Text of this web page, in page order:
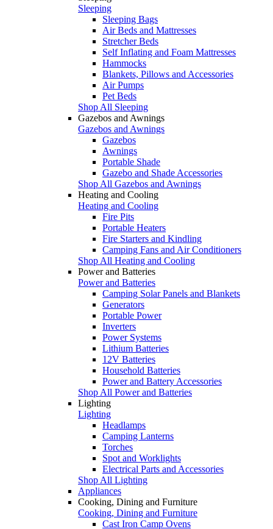
Sleeping
Sleeping Bags
Air Beds and Mattresses
Stretcher Beds
Self Inflating and Foam Mattresses
Hammocks
Blankets, Pillows and Accessories
Air Pumps
Pet Beds
Shop All Sleeping
Gazebos and Awnings
Gazebos and Awnings
Gazebos
Awnings
Portable Shade
Gazebo and Shade Accessories
Shop All Gazebos and Awnings
Heating and Cooling
Heating and Cooling
Fire Pits
Portable Heaters
Fire Starters and Kindling
Camping Fans and Air Conditioners
Shop All Heating and Cooling
Power and Batteries
Power and Batteries
Camping Solar Panels and Blankets
Generators
Portable Power
Inverters
Power Systems
Lithium Batteries
12V Batteries
Household Batteries
Power and Battery Accessories
Shop All Power and Batteries
Lighting
Lighting
Headlamps
Camping Lanterns
Torches
Spot and Worklights
Electrical Parts and Accessories
Shop All Lighting
Appliances
Cooking, Dining and Furniture
Cooking, Dining and Furniture
Cast Iron Camp Ovens